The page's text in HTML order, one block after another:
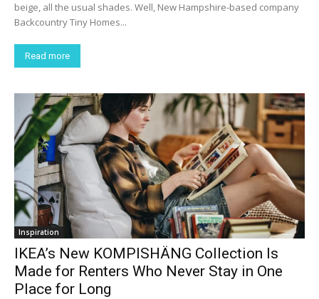
beige, all the usual shades. Well, New Hampshire-based company
Backcountry Tiny Homes...
Read more
Inspiration
IKEA’s New KOMPISHÄNG Collection Is
Made for Renters Who Never Stay in One
Place for Long